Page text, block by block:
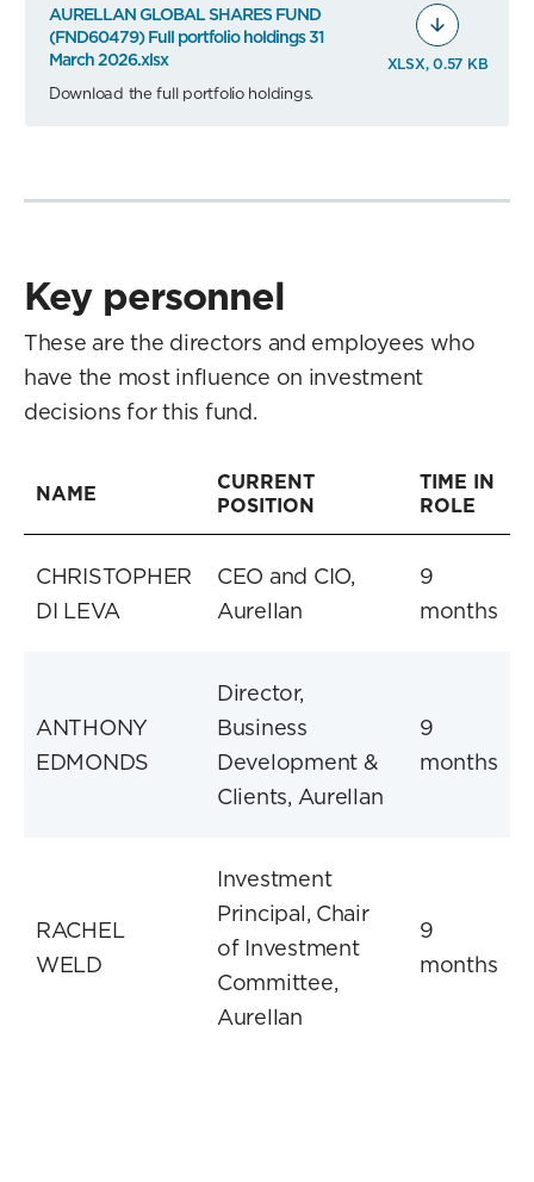
AURELLAN GLOBAL SHARES FUND
(FND60479) Full portfolio holdings 31
March 2026.xlsx
Download the full portfolio holdings.
XLSX, 0.57 KB
Key personnel
These are the directors and employees who
have the most influence on investment
decisions for this fund.
NAME
CURRENT
POSITION
TIME IN
ROLE
CHRISTOPHER
DI LEVA
CEO and CIO,
Aurellan
9
months
ANTHONY
EDMONDS
Director,
Business
Development &
Clients, Aurellan
9
months
RACHEL
WELD
Investment
Principal, Chair
of Investment
Committee,
Aurellan
9
months